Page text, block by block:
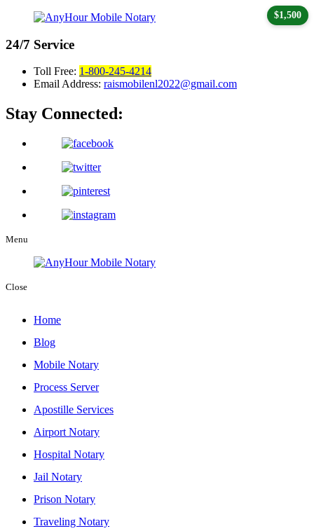
24/7 Service
Toll Free: 1-800-245-4214
Email Address: raismobilenl2022@gmail.com
Stay Connected:
Menu
Close
Home
Blog
Mobile Notary
Process Server
Apostille Services
Airport Notary
Hospital Notary
Jail Notary
Prison Notary
Traveling Notary
$1,500